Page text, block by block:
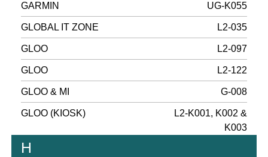
GARMIN UG-K055
GLOBAL IT ZONE L2-035
GLOO L2-097
GLOO L2-122
GLOO & MI G-008
GLOO (KIOSK)
L2-K001, K002 &
K003
H